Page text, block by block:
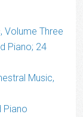
Volume Three
Piano; 24
Music,
Piano